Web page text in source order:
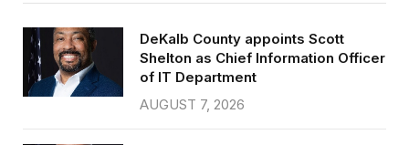
DeKalb County appoints Scott
Shelton as Chief Information Officer
of IT Department
AUGUST 7, 2026